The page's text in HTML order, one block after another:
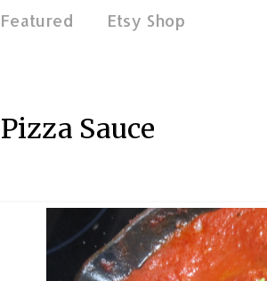
Featured Etsy Shop
Sauce